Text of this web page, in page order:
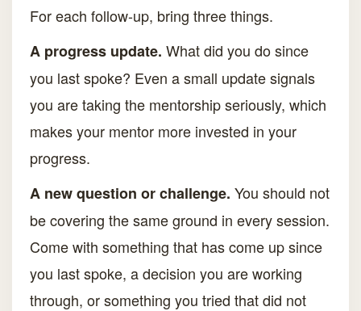
For each follow-up, bring three things.
A progress update. What did you do since
you last spoke? Even a small update signals
you are taking the mentorship seriously, which
makes your mentor more invested in your
progress.
A new question or challenge. You should not
be covering the same ground in every session.
Come with something that has come up since
you last spoke, a decision you are working
through, or something you tried that did not